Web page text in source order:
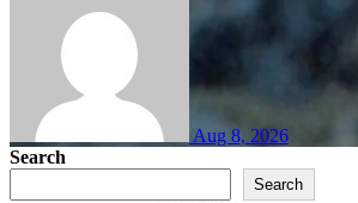
Aug 8, 2026
Search
Search